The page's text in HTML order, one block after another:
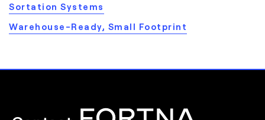
Sortation Systems
Warehouse-Ready, Small Footprint